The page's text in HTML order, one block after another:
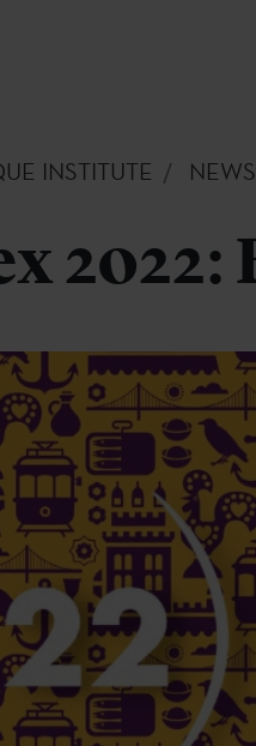
INSTITUTE
2022: